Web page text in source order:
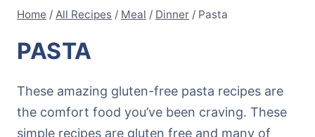
Home / All Recipes / Meal / Dinner / Pasta
PASTA
These amazing gluten-free pasta recipes are
the comfort food you’ve been craving. These
simple recipes are gluten free and many of